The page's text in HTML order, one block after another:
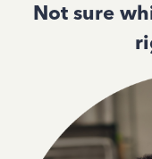
Not sure